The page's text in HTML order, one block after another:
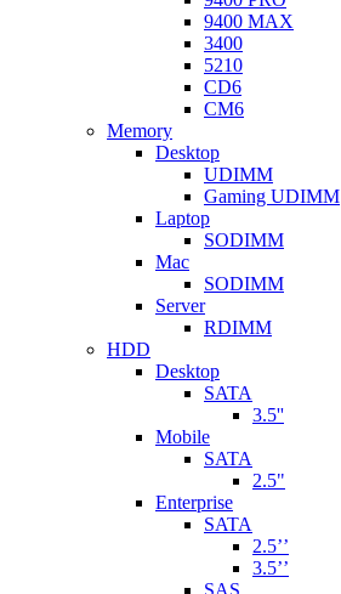
9400 MAX
3400
5210
CD6
CM6
Memory
Desktop
UDIMM
Gaming UDIMM
Laptop
SODIMM
Mac
SODIMM
Server
RDIMM
HDD
Desktop
SATA
3.5''
Mobile
SATA
2.5"
Enterprise
SATA
2.5’’
3.5’’